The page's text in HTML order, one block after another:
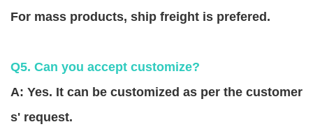
For mass products, ship freight is prefered.
Q5. Can you accept customize?
A: Yes. It can be customized as per the customer
s' request.